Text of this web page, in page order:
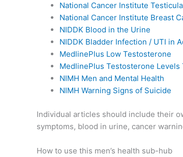
National Cancer Institute
National Cancer Institute Breast
NIDDK Blood in the Urine
NIDDK Bladder Infection / UTI in
MedlinePlus Low Testosterone
MedlinePlus Testosterone Levels
NIMH Men and Mental Health
NIMH Warning Signs of Suicide
Individual articles should include their
symptoms, blood in urine, cancer
How to use this men’s health sub-hub